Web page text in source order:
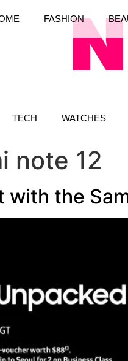
TECH WATCHES
FASHION
note 12
with the